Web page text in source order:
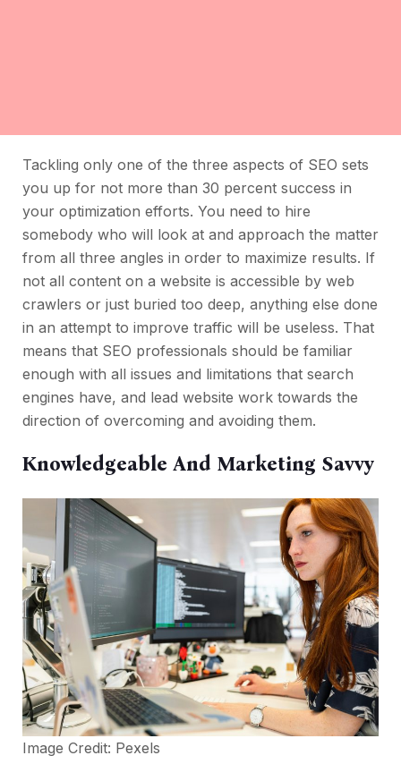
Tackling only one of the three aspects of SEO sets
you up for not more than 30 percent success in
your optimization efforts. You need to hire
somebody who will look at and approach the matter
from all three angles in order to maximize results. If
not all content on a website is accessible by web
crawlers or just buried too deep, anything else done
in an attempt to improve traffic will be useless. That
means that SEO professionals should be familiar
enough with all issues and limitations that search
engines have, and lead website work towards the
direction of overcoming and avoiding them.
Knowledgeable And Marketing Savvy
Image Credit: Pexels